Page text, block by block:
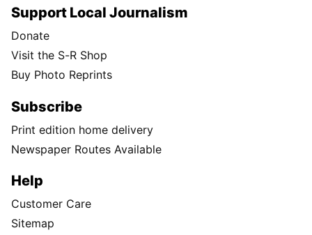
Support Local Journalism
Donate
Visit the S-R Shop
Buy Photo Reprints
Subscribe
Print edition home delivery
Newspaper Routes Available
Help
Customer Care
Sitemap